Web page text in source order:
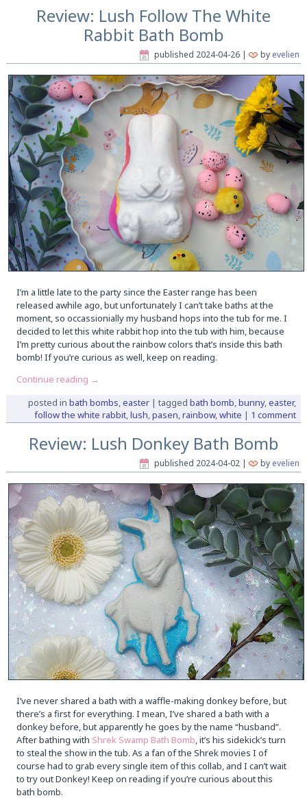
Review: Lush Follow The White
Rabbit Bath Bomb
published 2024-04-26| by evelien
I’m a little late to the party since the Easter range has been
released awhile ago, but unfortunately I can’t take baths at the
moment, so occassionially my husband hops into the tub for me. I
decided to let this white rabbit hop into the tub with him, because
I’m pretty curious about the rainbow colors that’s inside this bath
bomb! If you’re curious as well, keep on reading.
Continue reading →
posted in bath bombs,easter| tagged bath bomb,bunny,easter,
follow the white rabbit,lush,pasen,rainbow,white | 1 comment
Review: Lush Donkey Bath Bomb
published 2024-04-02| by evelien
I’ve never shared a bath with a waffle-making donkey before, but
there’s a first for everything. I mean, I’ve shared a bath with a
donkey before, but apparently he goes by the name “husband”.
After bathing with Shrek Swamp Bath Bomb, it’s his sidekick’s turn
to steal the show in the tub. As a fan of the Shrek movies I of
course had to grab every single item of this collab, and I can’t wait
to try out Donkey! Keep on reading if you’re curious about this
bath bomb.